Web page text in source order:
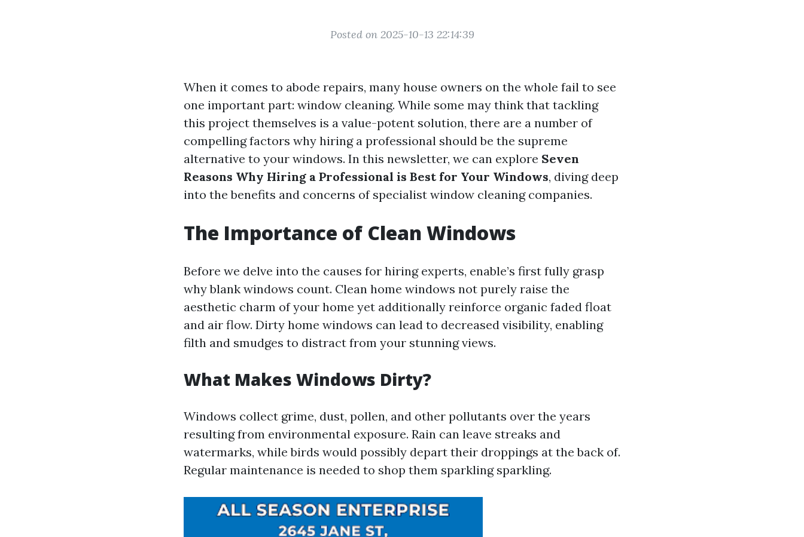
Posted on 2025-10-13 22:14:39
When it comes to abode repairs, many house owners on the whole fail to see
one important part: window cleaning. While some may think that tackling
this project themselves is a value-potent solution, there are a number of
compelling factors why hiring a professional should be the supreme
alternative to your windows. In this newsletter, we can explore Seven
Reasons Why Hiring a Professional is Best for Your Windows, diving deep
into the benefits and concerns of specialist window cleaning companies.
The Importance of Clean Windows
Before we delve into the causes for hiring experts, enable’s first fully grasp
why blank windows count. Clean home windows not purely raise the
aesthetic charm of your home yet additionally reinforce organic faded float
and air flow. Dirty home windows can lead to decreased visibility, enabling
filth and smudges to distract from your stunning views.
What Makes Windows Dirty?
Windows collect grime, dust, pollen, and other pollutants over the years
resulting from environmental exposure. Rain can leave streaks and
watermarks, while birds would possibly depart their droppings at the back of.
Regular maintenance is needed to shop them sparkling sparkling.